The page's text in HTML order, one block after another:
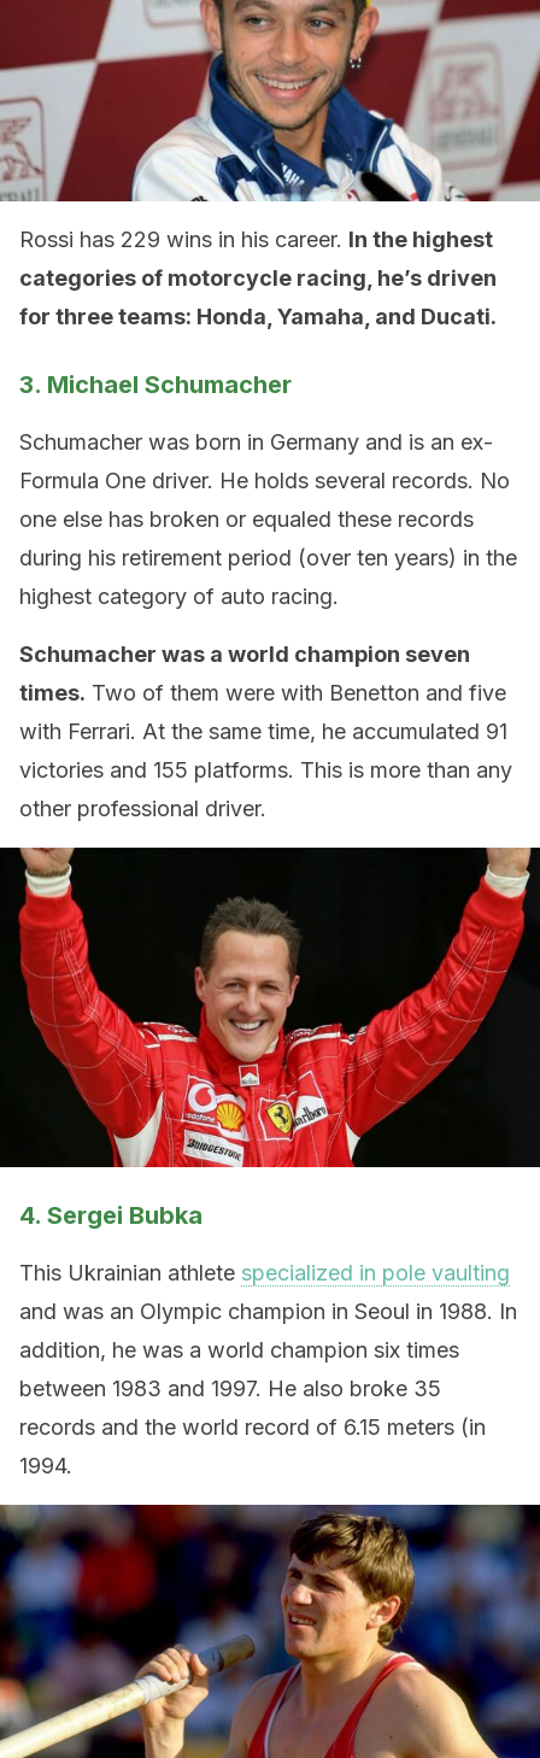
Rossi has 229 wins in his career. In the highest
categories of motorcycle racing, he’s driven
for three teams: Honda, Yamaha, and Ducati.
3. Michael Schumacher
Schumacher was born in Germany and is an ex-
Formula One driver. He holds several records. No
one else has broken or equaled these records
during his retirement period (over ten years) in the
highest category of auto racing.
Schumacher was a world champion seven
times. Two of them were with Benetton and five
with Ferrari. At the same time, he accumulated 91
victories and 155 platforms. This is more than any
other professional driver.
4. Sergei Bubka
This Ukrainian athlete specialized in pole vaulting
and was an Olympic champion in Seoul in 1988. In
addition, he was a world champion six times
between 1983 and 1997. He also broke 35
records and the world record of 6.15 meters (in
1994.